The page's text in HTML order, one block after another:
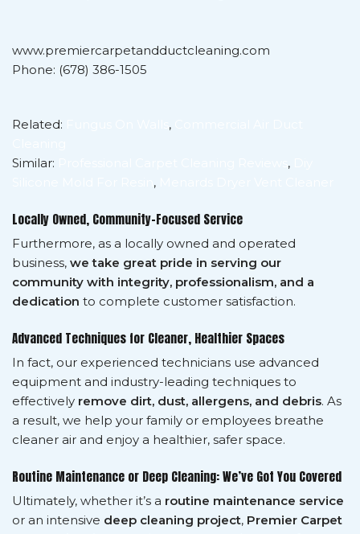
www.premiercarpetandductcleaning.com
Phone: (678) 386-1505
Related: ,
Similar:
,
,
Locally Owned, Community-Focused Service
Furthermore, as a locally owned and operated
business, we take great pride in serving our
community with integrity, professionalism, and a
dedication to complete customer satisfaction.
Advanced Techniques for Cleaner, Healthier Spaces
In fact, our experienced technicians use advanced
equipment and industry-leading techniques to
effectively remove dirt, dust, allergens, and debris. As
a result, we help your family or employees breathe
cleaner air and enjoy a healthier, safer space.
Routine Maintenance or Deep Cleaning: We’ve Got You Covered
Ultimately, whether it’s a routine maintenance service
or an intensive deep cleaning project, Premier Carpet